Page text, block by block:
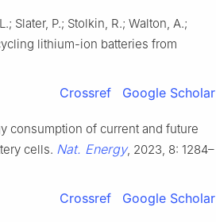
Slater, P.; Stolkin, R.; Walton, A.;
lithium-ion batteries from
Crossref Google Scholar
consumption of current and future
cells. Nat. Energy, 2023, 8: 1284–
Crossref Google Scholar